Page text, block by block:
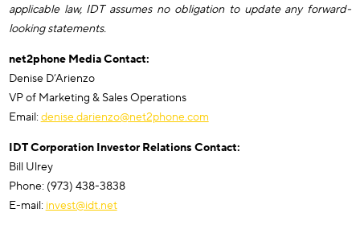
applicable law, IDT assumes no obligation to update any forward-
looking statements.
net2phone Media Contact:
Denise D’Arienzo
VP of Marketing & Sales Operations
Email: denise.darienzo@net2phone.com
IDT Corporation Investor Relations Contact:
Bill Ulrey
Phone: (973) 438-3838
E-mail: invest@idt.net